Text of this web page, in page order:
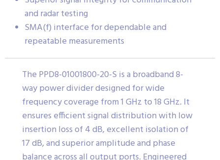
and radar testing
SMA(f) interface for dependable and
repeatable measurements
The PPD8-01001800-20-S is a broadband 8-
way power divider designed for wide
frequency coverage from 1 GHz to 18 GHz. It
ensures efficient signal distribution with low
insertion loss of 4 dB, excellent isolation of
17 dB, and superior amplitude and phase